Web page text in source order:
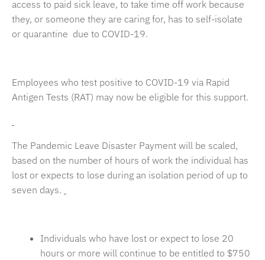
access to paid sick leave, to take time off work because
they, or someone they are caring for, has to self-isolate
or quarantine due to COVID-19.
Employees who test positive to COVID-19 via Rapid
Antigen Tests (RAT) may now be eligible for this support.
The Pandemic Leave Disaster Payment will be scaled,
based on the number of hours of work the individual has
lost or expects to lose during an isolation period of up to
seven days.
Individuals who have lost or expect to lose 20
hours or more will continue to be entitled to $750